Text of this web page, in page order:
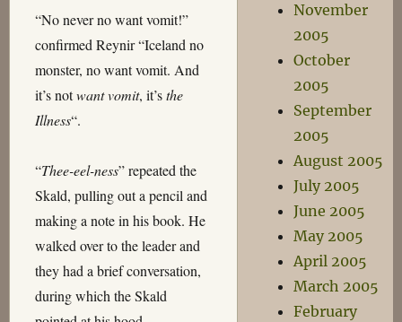
“No never no want vomit!”
confirmed Reynir “Iceland no
monster, no want vomit. And
it’s notwant vomit, it’sthe
Illness“.
“Thee-eel-ness” repeated the
Skald, pulling out a pencil and
making a note in his book. He
walked over to the leader and
they had a brief conversation,
during which the Skald
November
2005
October
2005
September
2005
August 2005
July 2005
June 2005
May 2005
April 2005
March 2005
February